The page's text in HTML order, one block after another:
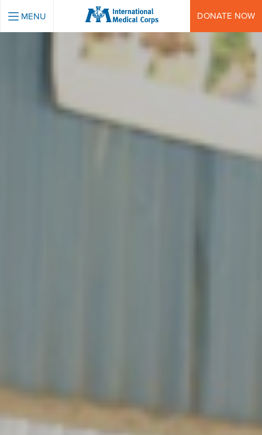
INTERNATIONAL MEDICAL CORPS
MENU DONATE NOW